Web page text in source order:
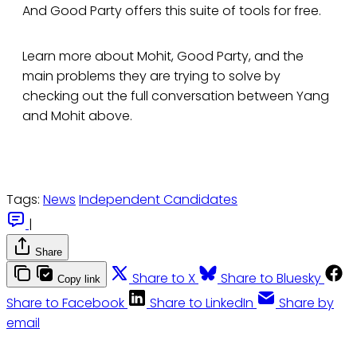
And Good Party offers this suite of tools for free.
Learn more about Mohit, Good Party, and the
main problems they are trying to solve by
checking out the full conversation between Yang
and Mohit above.
Tags: News Independent Candidates
|
Share
Copy link Share to X
Share to Bluesky
Share to Facebook
Share to LinkedIn
Share by
email